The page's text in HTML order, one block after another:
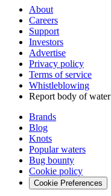
About
Careers
Support
Investors
Advertise
Privacy policy
Terms of service
Whistleblowing
Report body of water
Brands
Blog
Knots
Popular waters
Bug bounty
Cookie policy
Cookie Preferences